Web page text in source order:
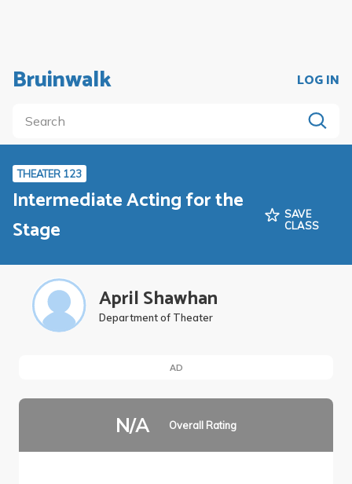
Bruinwalk LOG IN
THEATER 123
Intermediate Acting for the
Stage
SAVE
CLASS
April Shawhan
Department of Theater
AD
N/A Overall Rating